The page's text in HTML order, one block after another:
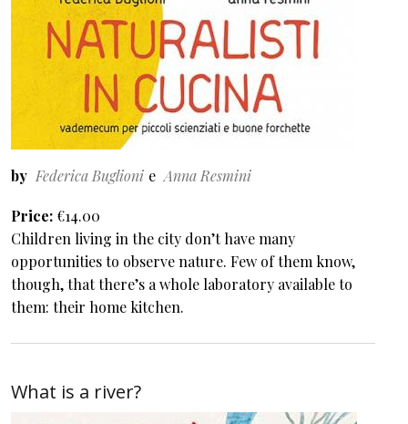
by Federica Buglioni Anna Resmini
Price €14.00
Children living in the city don’t have many
opportunities to observe nature. Few of them know,
though, that there’s a whole laboratory available to
them: their home kitchen.
What is a river?